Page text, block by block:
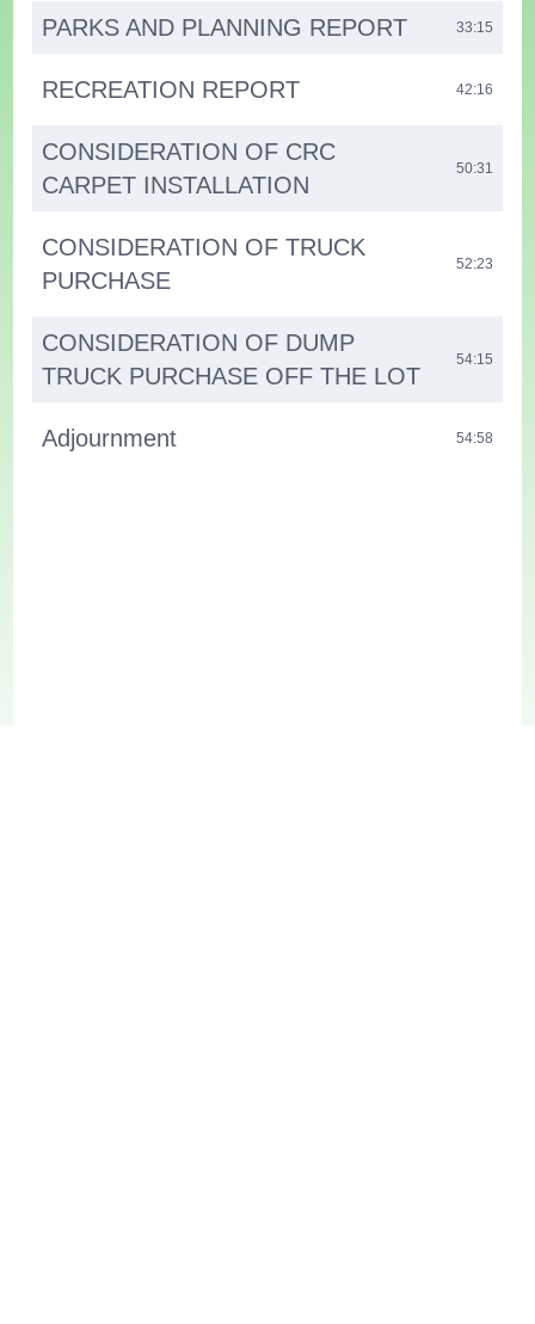
PARKS AND PLANNING REPORT 33:15
RECREATION REPORT 42:16
CONSIDERATION OF CRC
CARPET INSTALLATION
50:31
CONSIDERATION OF TRUCK
PURCHASE
52:23
CONSIDERATION OF DUMP
TRUCK PURCHASE OFF THE LOT
54:15
Adjournment 54:58